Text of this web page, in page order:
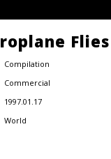
Compilation
Commercial
1997.01.17
World